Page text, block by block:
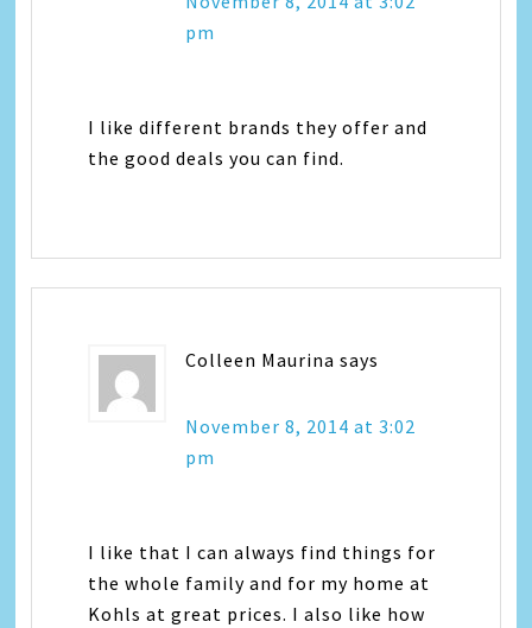
pm
I like different brands they offer and
the good deals you can find.
Colleen Maurina says
November 8, 2014 at 3:02
pm
I like that I can always find things for
the whole family and for my home at
Kohls at great prices. I also like how